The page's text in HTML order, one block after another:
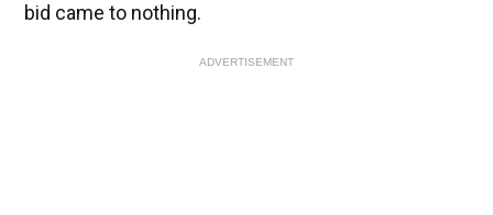
bid came to nothing.
ADVERTISEMENT